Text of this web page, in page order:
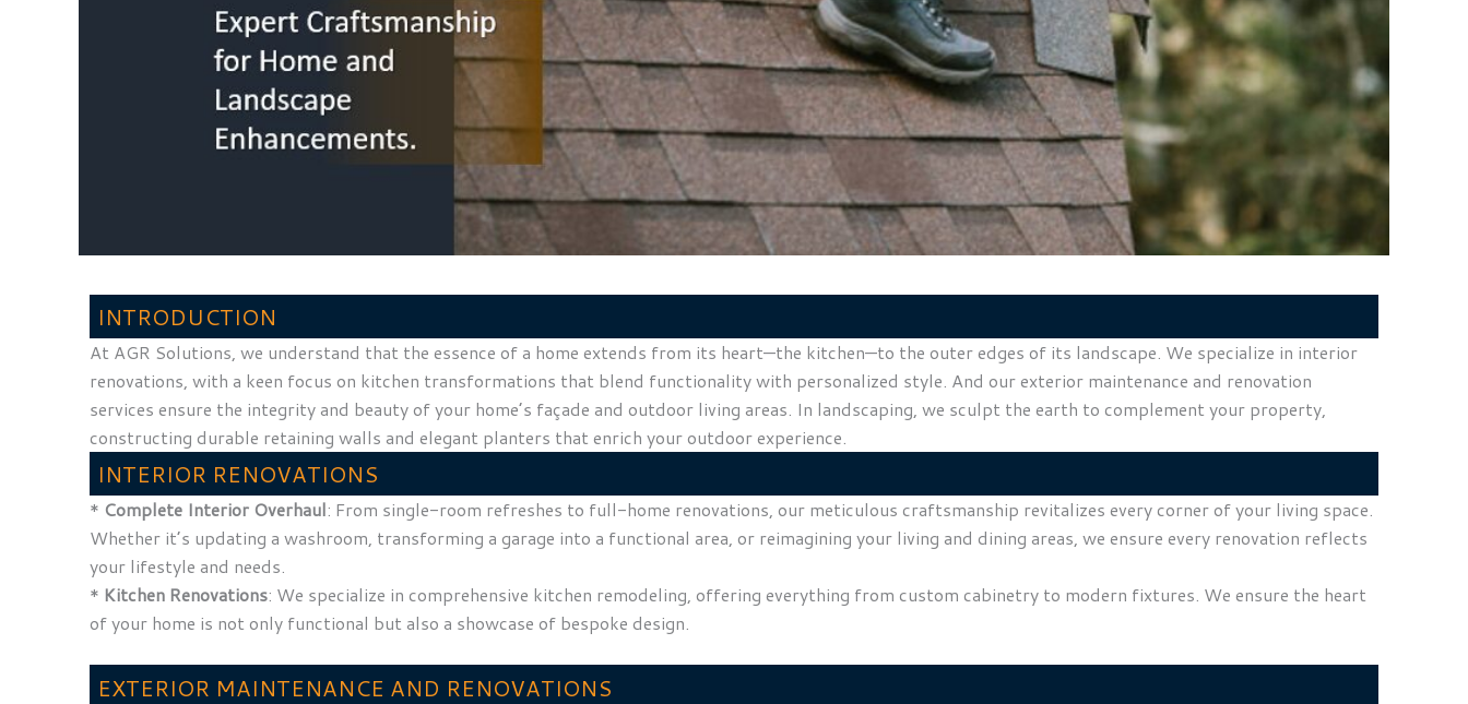
INTRODUCTION
At AGR Solutions, we understand that the essence of a home extends from its heart—the kitchen—to the outer edges of its landscape. We specialize in interior
renovations, with a keen focus on kitchen transformations that blend functionality with personalized style. And our exterior maintenance and renovation
services ensure the integrity and beauty of your home’s façade and outdoor living areas. In landscaping, we sculpt the earth to complement your property,
constructing durable retaining walls and elegant planters that enrich your outdoor experience.
INTERIOR RENOVATIONS
* Complete Interior Overhaul: From single-room refreshes to full-home renovations, our meticulous craftsmanship revitalizes every corner of your living space.
Whether it’s updating a washroom, transforming a garage into a functional area, or reimagining your living and dining areas, we ensure every renovation reflects
your lifestyle and needs.
* Kitchen Renovations: We specialize in comprehensive kitchen remodeling, offering everything from custom cabinetry to modern fixtures. We ensure the heart
of your home is not only functional but also a showcase of bespoke design.
EXTERIOR MAINTENANCE AND RENOVATIONS